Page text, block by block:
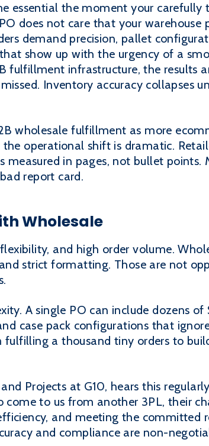
essential the moment your carefully
does not care that your warehouse
demand precision, pallet
show up with the urgency of a
fulfillment infrastructure, the results
Inventory accuracy collapses
wholesale fulfillment as more
operational shift is dramatic.
measured in pages, not bullet points.
report card.
Wholesale
and high order volume.
strict formatting. Those are not
A single PO can include dozens of
case pack configurations that
fulfilling a thousand tiny orders to
Projects at G10, hears this
to us from another 3PL, their
and meeting the committed
and compliance are non-